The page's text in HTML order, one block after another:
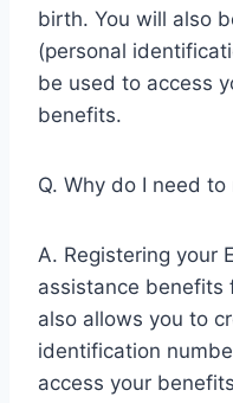
birth. You will also
(personal
be used to access
benefits.
Q. Why do I need
A. Registering your
assistance benefits
also allows you to
identification
access your